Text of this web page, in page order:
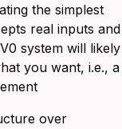
the simplest
real inputs and
system will likely
you want, i.e., a
over